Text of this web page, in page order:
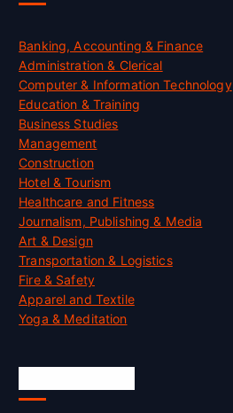
Banking, Accounting & Finance
Administration & Clerical
Computer & Information Technology
Education & Training
Business Studies
Management
Construction
Hotel & Tourism
Healthcare and Fitness
Journalism, Publishing & Media
Art & Design
Transportation & Logistics
Fire & Safety
Apparel and Textile
Yoga & Meditation